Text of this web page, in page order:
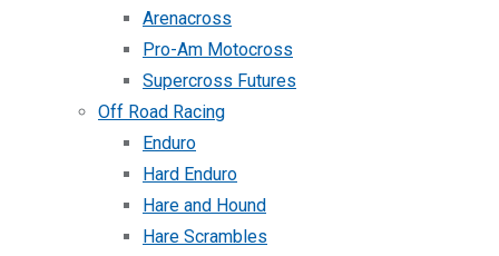
Arenacross
Pro-Am Motocross
Supercross Futures
Off Road Racing
Enduro
Hard Enduro
Hare and Hound
Hare Scrambles